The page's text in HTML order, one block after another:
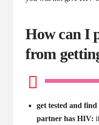
How can I
from
get tested and
partner has HIV: